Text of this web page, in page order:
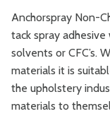
Anchorspray Non-
tack spray
solvents or CFC’s.
materials it is
the upholstery
materials to